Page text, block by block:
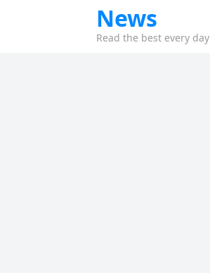
News
Read the best every day